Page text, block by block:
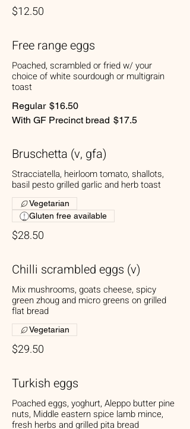
$12.50
Free range eggs
Poached, scrambled or fried w/ your
choice of white sourdough or multigrain
toast
Regular $16.50
With GF Precinct bread $17.5
Bruschetta (v, gfa)
Stracciatella, heirloom tomato, shallots,
basil pesto grilled garlic and herb toast
$28.50
Vegetarian
Gluten free available
Chilli scrambled eggs (v)
Mix mushrooms, goats cheese, spicy
green zhoug and micro greens on grilled
flat bread
$29.50
Vegetarian
Turkish eggs
Poached eggs, yoghurt, Aleppo butter pine
nuts, Middle eastern spice lamb mince,
fresh herbs and grilled pita bread